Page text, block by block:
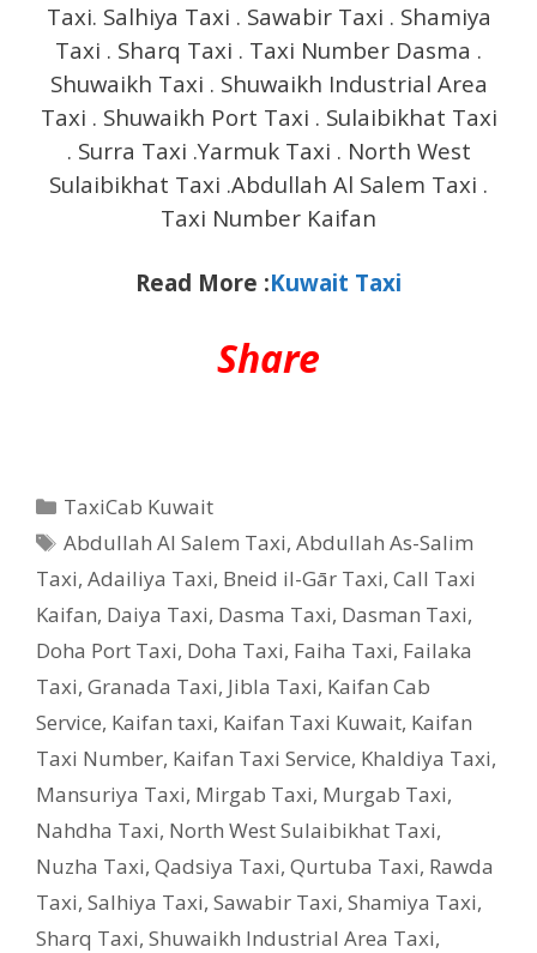
Taxi. Salhiya Taxi . Sawabir Taxi . Shamiya
Taxi . Sharq Taxi . Taxi Number Dasma .
Shuwaikh Taxi . Shuwaikh Industrial Area
Taxi . Shuwaikh Port Taxi . Sulaibikhat Taxi
. Surra Taxi .Yarmuk Taxi . North West
Sulaibikhat Taxi .Abdullah Al Salem Taxi .
Taxi Number Kaifan
Read More :Kuwait Taxi
Share
Categories
TaxiCab Kuwait
Tags
Abdullah Al Salem Taxi,Abdullah As-Salim
Taxi, Adailiya Taxi, Bneid il-Gār Taxi, Call Taxi
Kaifan, Daiya Taxi, Dasma Taxi, Dasman Taxi,
Doha Port Taxi, Doha Taxi, Faiha Taxi, Failaka
Taxi, Granada Taxi, Jibla Taxi, Kaifan Cab
Service, Kaifan taxi, Kaifan Taxi Kuwait, Kaifan
Taxi Number, Kaifan Taxi Service, Khaldiya Taxi,
Mansuriya Taxi, Mirgab Taxi, Murgab Taxi,
Nahdha Taxi, North West Sulaibikhat Taxi,
Nuzha Taxi, Qadsiya Taxi, Qurtuba Taxi, Rawda
Taxi, Salhiya Taxi, Sawabir Taxi, Shamiya Taxi,
Sharq Taxi, Shuwaikh Industrial Area Taxi,